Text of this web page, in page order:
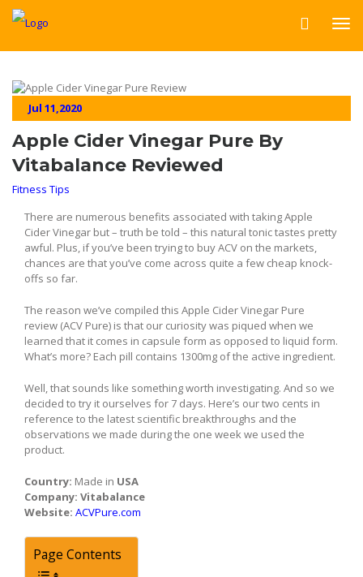
Jul 11,2020
Apple Cider Vinegar Pure By
Vitabalance Reviewed
Fitness Tips
There are numerous benefits associated with taking Apple
Cider Vinegar but – truth be told – this natural tonic tastes pretty
awful. Plus, if you’ve been trying to buy ACV on the markets,
chances are that you’ve come across quite a few cheap knock-
offs so far.
The reason we’ve compiled this Apple Cider Vinegar Pure
review (ACV Pure) is that our curiosity was piqued when we
learned that it comes in capsule form as opposed to liquid form.
What’s more? Each pill contains 1300mg of the active ingredient.
Well, that sounds like something worth investigating. And so we
decided to try it ourselves for 7 days. Here’s our two cents in
reference to the latest scientific breakthroughs and the
observations we made during the one week we used the
product.
Country: Made in USA
Company: Vitabalance
Website: ACVPure.com
Page Contents